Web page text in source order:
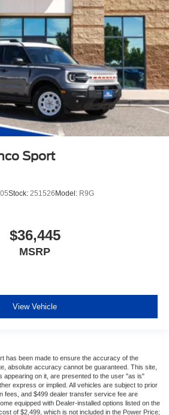
Sport
Stock: 251526 Model: R9G
$36,445
MSRP
View Vehicle
has been made to ensure the accuracy of the
absolute accuracy cannot be guaranteed. This site,
appearing on it, are presented to the user "as is"
express or implied. All vehicles are subject to prior
fees, and $499 dealer transfer service fee are
equipped with Dealer-installed options listed on the
of $2,499, which is not included in the Power Price;